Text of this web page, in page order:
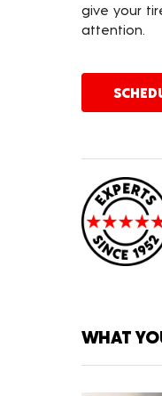
give your
attention.
WHAT